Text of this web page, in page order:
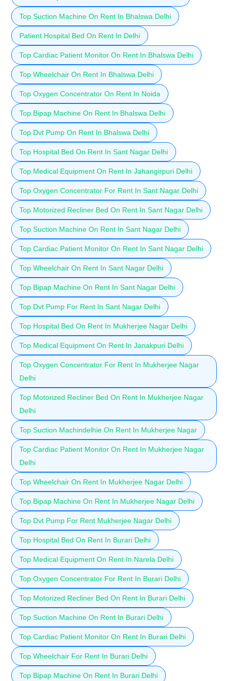
Top Suction Machine On Rent In Bhalswa Delhi
Patient Hospital Bed On Rent In Delhi
Top Cardiac Patient Monitor On Rent In Bhalswa Delhi
Top Wheelchair On Rent In Bhalswa Delhi
Top Oxygen Concentrator On Rent In Noida
Top Bipap Machine On Rent In Bhalswa Delhi
Top Dvt Pump On Rent In Bhalswa Delhi
Top Hospital Bed On Rent In Sant Nagar Delhi
Top Medical Equipment On Rent In Jahangirpuri Delhi
Top Oxygen Concentrator For Rent In Sant Nagar Delhi
Top Motorized Recliner Bed On Rent In Sant Nagar Delhi
Top Suction Machine On Rent In Sant Nagar Delhi
Top Cardiac Patient Monitor On Rent In Sant Nagar Delhi
Top Wheelchair On Rent In Sant Nagar Delhi
Top Bipap Machine On Rent In Sant Nagar Delhi
Top Dvt Pump For Rent In Sant Nagar Delhi
Top Hospital Bed On Rent In Mukherjee Nagar Delhi
Top Medical Equipment On Rent In Janakpuri Delhi
Top Oxygen Concentrator For Rent In Mukherjee Nagar
Delhi
Top Motorized Recliner Bed On Rent In Mukherjee Nagar
Delhi
Top Suction Machindelhie On Rent In Mukherjee Nagar
Top Cardiac Patient Monitor On Rent In Mukherjee Nagar
Delhi
Top Wheelchair On Rent In Mukherjee Nagar Delhi
Top Bipap Machine On Rent In Mukherjee Nagar Delhi
Top Dvt Pump For Rent Mukherjee Nagar Delhi
Top Hospital Bed On Rent In Burari Delhi
Top Medical Equipment On Rent In Narela Delhi
Top Oxygen Concentrator For Rent In Burari Delhi
Top Motorized Recliner Bed On Rent In Burari Delhi
Top Suction Machine On Rent In Burari Delhi
Top Cardiac Patient Monitor On Rent In Burari Delhi
Top Wheelchair For Rent In Burari Delhi
Top Bipap Machine On Rent In Burari Delhi